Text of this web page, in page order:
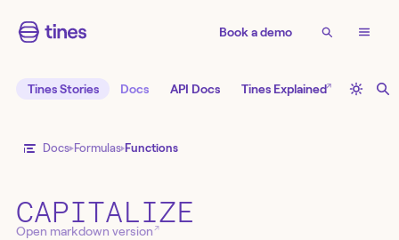
Book a demo
Tines Stories Docs API Docs Tines Explained↗
Docs Formulas Functions
CAPITALIZE
Open markdown version↗